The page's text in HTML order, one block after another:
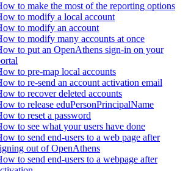
to make the most of the reporting options
to modify a local account
to modify an account
to modify many accounts at once
to put an OpenAthens sign-in on your
to pre-map local accounts
to re-send an account activation email
to recover deleted accounts
to release eduPersonPrincipalName
to reset a password
to see what your users have done
to send end-users to a web page after
out of OpenAthens
to send end-users to a webpage after